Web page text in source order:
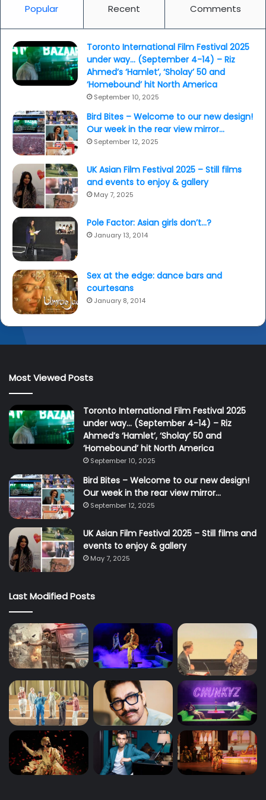
Popular Recent Comments
Toronto International Film Festival 2025
under way… (September 4-14) – Riz
Ahmed’s ‘Hamlet’, ‘Sholay’ 50 and
‘Homebound’ hit North America
September 10, 2025
Bird Bites – Welcome to our new design!
Our week in the rear view mirror…
September 12, 2025
UK Asian Film Festival 2025 – Still films
and events to enjoy & gallery
May 7, 2025
Pole Factor: Asian girls don’t…?
January 13, 2014
Sex at the edge: dance bars and
courtesans
January 8, 2014
Most Viewed Posts
Toronto International Film Festival 2025
under way… (September 4-14) – Riz
Ahmed’s ‘Hamlet’, ‘Sholay’ 50 and
‘Homebound’ hit North America
September 10, 2025
Bird Bites – Welcome to our new design!
Our week in the rear view mirror…
September 12, 2025
UK Asian Film Festival 2025 – Still films and
events to enjoy & gallery
May 7, 2025
Last Modified Posts